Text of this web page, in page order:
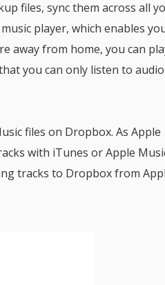
files, sync them across all
player, which enables
away from home, you can
you can only listen to audio
files on Dropbox. As Apple
with iTunes or Apple
tracks to Dropbox from